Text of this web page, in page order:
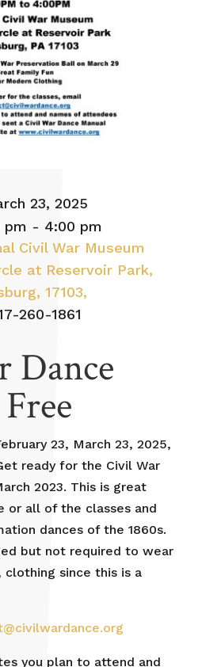
23, 2025
pm - 4:00 pm
Civil War Museum
at Reservoir Park,
17103,
260-1861
Dance
23, March 23, 2025,
ready for the Civil War
2023. This is great
or all of the classes and
dances of the 1860s.
but not required to wear
since this is a
you plan to attend and